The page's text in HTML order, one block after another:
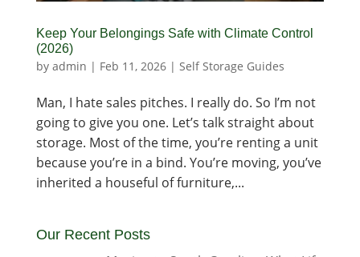
Keep Your Belongings Safe with Climate Control
(2026)
by admin | Feb 11, 2026| Self Storage Guides
Man, I hate sales pitches. I really do. So I’m not
going to give you one. Let’s talk straight about
storage. Most of the time, you’re renting a unit
because you’re in a bind. You’re moving, you’ve
inherited a houseful of furniture,...
Our Recent Posts